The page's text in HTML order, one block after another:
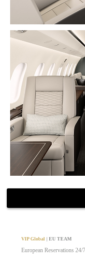
VIP Global | EU TEAM
European Reservations 24/7